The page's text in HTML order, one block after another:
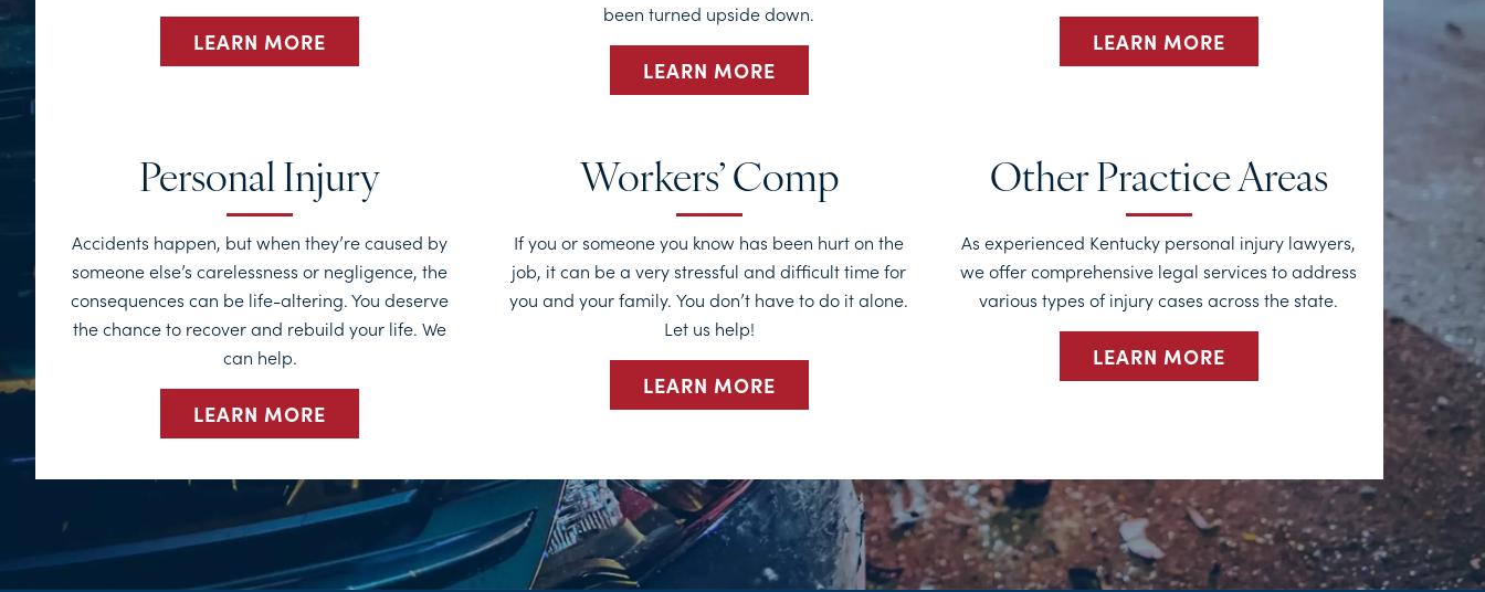
LEARN MORE
been turned upside down.
LEARN MORE
LEARN MORE
Personal Injury
Accidents happen, but when they’re caused by
someone else’s carelessness or negligence, the
consequences can be life-altering. You deserve
the chance to recover and rebuild your life. We
can help.
LEARN MORE
Workers’ Comp
If you or someone you know has been hurt on the
job, it can be a very stressful and difficult time for
you and your family. You don’t have to do it alone.
Let us help!
LEARN MORE
Other Practice Areas
As experienced Kentucky personal injury lawyers,
we offer comprehensive legal services to address
various types of injury cases across the state.
LEARN MORE